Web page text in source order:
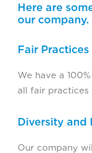
Here are
our company.
Fair
We have a
all fair practices
Diversity and
Our company